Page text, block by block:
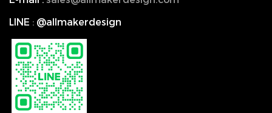
LINE : @allmakerdesign